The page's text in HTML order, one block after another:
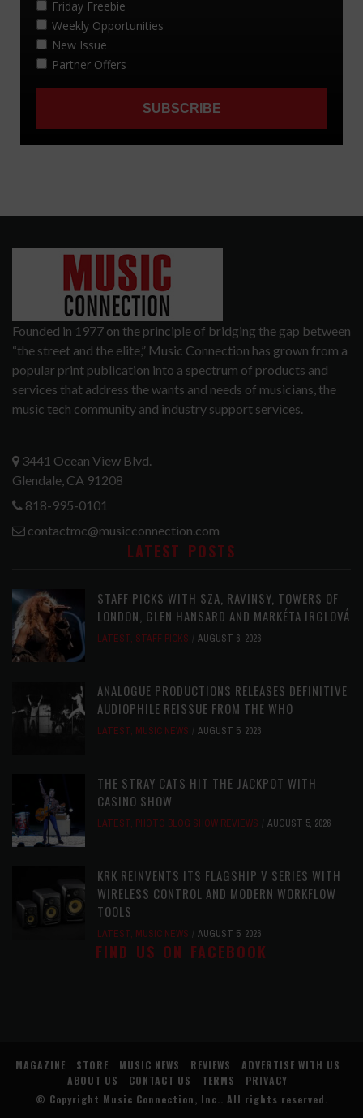
Founded in 1977 on the principle of bridging the gap between
“the street and the elite,” Music Connection has grown from a
popular print publication into a spectrum of products and
services that address the wants and needs of musicians, the
music tech community and industry support services.
3441 Ocean View Blvd.
Glendale, CA 91208
818-995-0101
contactmc@musicconnection.com
LATEST POSTS
STAFF PICKS WITH SZA, RAVINSY, TOWERS OF
LONDON, GLEN HANSARD AND MARKÉTA IRGLOVÁ
LATEST, STAFF PICKS AUGUST 6, 2026
ANALOGUE PRODUCTIONS RELEASES DEFINITIVE
AUDIOPHILE REISSUE FROM THE WHO
LATEST, MUSIC NEWS AUGUST 5, 2026
THE STRAY CATS HIT THE JACKPOT WITH
CASINO SHOW
LATEST, PHOTO BLOG SHOW REVIEWS AUGUST 5, 2026
KRK REINVENTS ITS FLAGSHIP V SERIES WITH
WIRELESS CONTROL AND MODERN WORKFLOW
TOOLS
LATEST, MUSIC NEWS AUGUST 5, 2026
FIND US ON FACEBOOK
MAGAZINE STORE MUSIC NEWS REVIEWS
ADVERTISE WITH US
ABOUT US
CONTACT US TERMS
PRIVACY
© Copyright Music Connection, Inc.. All rights reserved.